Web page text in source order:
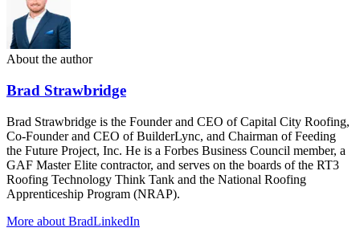
About the author
Brad Strawbridge
Brad Strawbridge is the Founder and CEO of Capital City Roofing,
Co-Founder and CEO of BuilderLync, and Chairman of Feeding
the Future Project, Inc. He is a Forbes Business Council member, a
GAF Master Elite contractor, and serves on the boards of the RT3
Roofing Technology Think Tank and the National Roofing
Apprenticeship Program (NRAP).
More about BradLinkedIn